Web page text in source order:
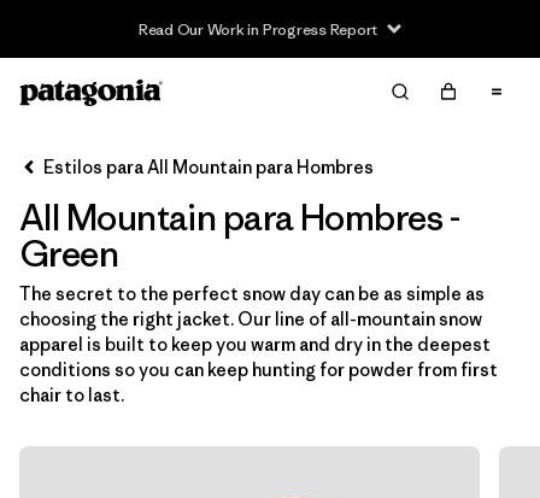
Read Our Work in Progress Report
Filter & Sort Limpiar Todos
Filtrar por
Category
Filtrar por
Price
Filtrar por
Size
Filtrar por
Fit
Estilos para All Mountain para Hombres
All Mountain para Hombres -
Green
The secret to the perfect snow day can be as simple as
choosing the right jacket. Our line of all-mountain snow
apparel is built to keep you warm and dry in the deepest
conditions so you can keep hunting for powder from first
chair to last.